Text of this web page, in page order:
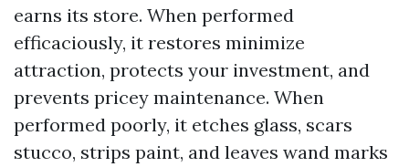
earns its store. When performed
efficaciously, it restores minimize
attraction, protects your investment, and
prevents pricey maintenance. When
performed poorly, it etches glass, scars
stucco, strips paint, and leaves wand marks